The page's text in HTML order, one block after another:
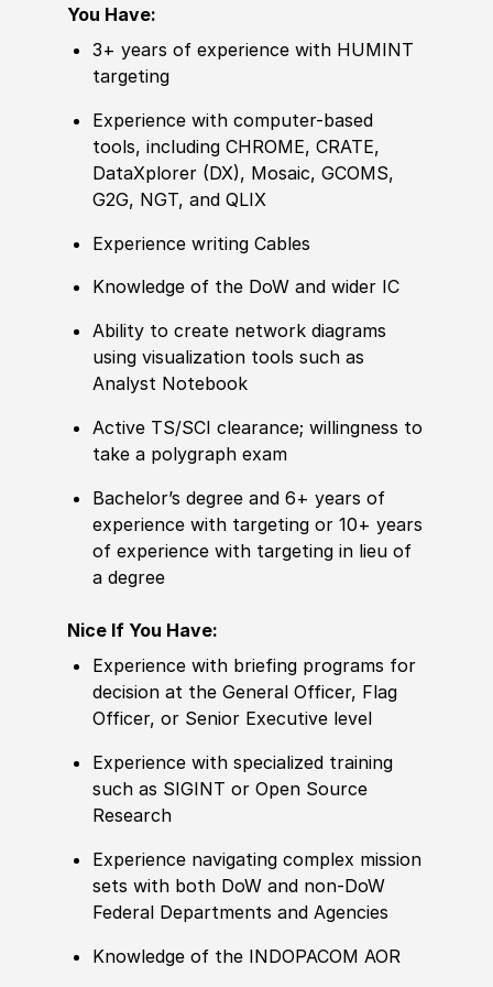
You Have:
3+ years of experience with HUMINT
targeting
Experience with computer-based
tools, including CHROME, CRATE,
DataXplorer (DX), Mosaic, GCOMS,
G2G, NGT, and QLIX
Experience writing Cables
Knowledge of the DoW and wider IC
Ability to create network diagrams
using visualization tools such as
Analyst Notebook
Active TS/SCI clearance; willingness to
take a polygraph exam
Bachelor’s degree and 6+ years of
experience with targeting or 10+ years
of experience with targeting in lieu of
a degree
Nice If You Have:
Experience with briefing programs for
decision at the General Officer, Flag
Officer, or Senior Executive level
Experience with specialized training
such as SIGINT or Open Source
Research
Experience navigating complex mission
sets with both DoW and non-DoW
Federal Departments and Agencies
Knowledge of the INDOPACOM AOR